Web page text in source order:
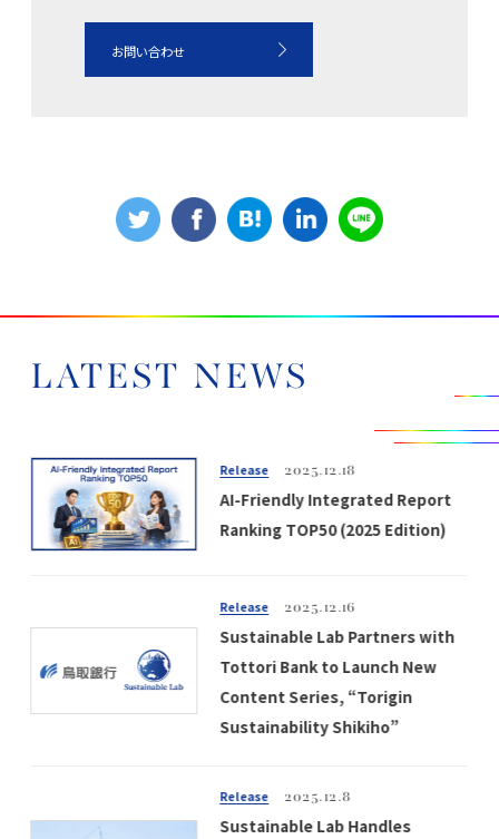
お問い合わせ
LATEST NEWS
Release 2025.12.18
AI-Friendly Integrated Report
Ranking TOP50 (2025 Edition)
Release 2025.12.16
Sustainable Lab Partners with
Tottori Bank to Launch New
Content Series, “Torigin
Sustainability Shikiho”
Release 2025.12.8
Sustainable Lab Handles